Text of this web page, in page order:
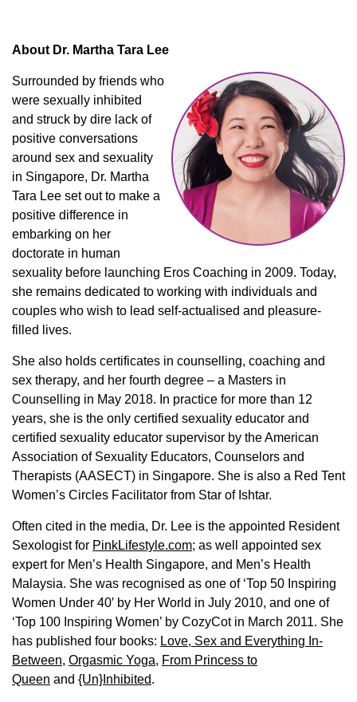
About Dr. Martha Tara Lee
Surrounded by friends who
were sexually inhibited
and struck by dire lack of
positive conversations
around sex and sexuality
in Singapore, Dr. Martha
Tara Lee set out to make a
positive difference in
embarking on her
doctorate in human
sexuality before launching Eros Coaching in 2009. Today,
she remains dedicated to working with individuals and
couples who wish to lead self-actualised and pleasure-
filled lives.
She also holds certificates in counselling, coaching and
sex therapy, and her fourth degree – a Masters in
Counselling in May 2018. In practice for more than 12
years, she is the only certified sexuality educator and
certified sexuality educator supervisor by the American
Association of Sexuality Educators, Counselors and
Therapists (AASECT) in Singapore. She is also a Red Tent
Women’s Circles Facilitator from Star of Ishtar.
Often cited in the media, Dr. Lee is the appointed Resident
Sexologist for PinkLifestyle.com; as well appointed sex
expert for Men’s Health Singapore, and Men’s Health
Malaysia. She was recognised as one of ‘Top 50 Inspiring
Women Under 40′ by Her World in July 2010, and one of
‘Top 100 Inspiring Women’ by CozyCot in March 2011. She
has published four books: Love, Sex and Everything In-
Between, Orgasmic Yoga, From Princess to
Queen and {Un}Inhibited.